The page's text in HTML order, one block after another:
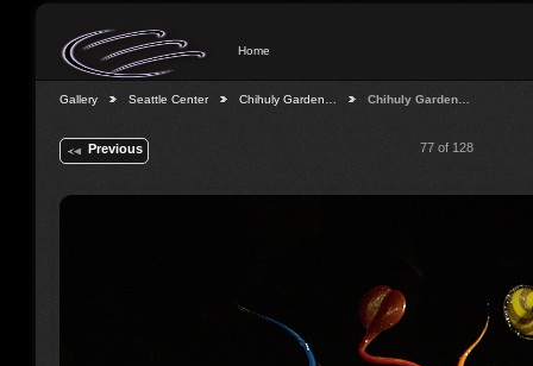
Home
Gallery Seattle Center Chihuly Garden… Chihuly Garden…
Previous 77 of 128